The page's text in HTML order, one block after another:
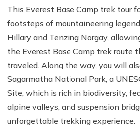
This Everest Base Camp trek tour
footsteps of mountaineering
Hillary and Tenzing Norgay,
the Everest Base Camp trek route
traveled. Along the way, you will
Sagarmatha National Park, a
Site, which is rich in biodiversity,
alpine valleys, and suspension
unforgettable trekking experience.